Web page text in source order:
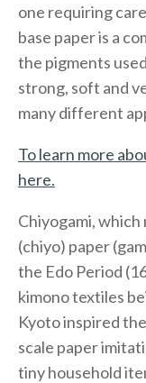
one requiring
base paper is a
the pigments
strong, soft and
many different
To learn more
here.
Chiyogami,
(chiyo) paper
the Edo Period
kimono textiles
Kyoto inspired
scale paper
tiny household